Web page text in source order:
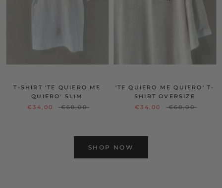
T-SHIRT 'TE QUIERO ME
QUIERO' SLIM
€34,00
€68,00
'TE QUIERO ME QUIERO' T-
SHIRT OVERSIZE
€34,00
€68,00
SHOP NOW